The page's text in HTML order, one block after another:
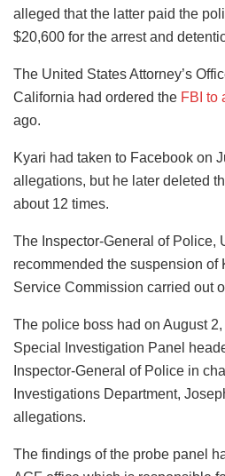
alleged that the latter paid the
$20,600 for the arrest and
The United States Attorney’s
California had ordered the FBI to
ago.
Kyari had taken to Facebook on
allegations, but he later deleted
about 12 times.
The Inspector-General of Police,
recommended the suspension of
Service Commission carried out
The police boss had on August
Special Investigation Panel
Inspector-General of Police in
Investigations Department,
allegations.
The findings of the probe panel